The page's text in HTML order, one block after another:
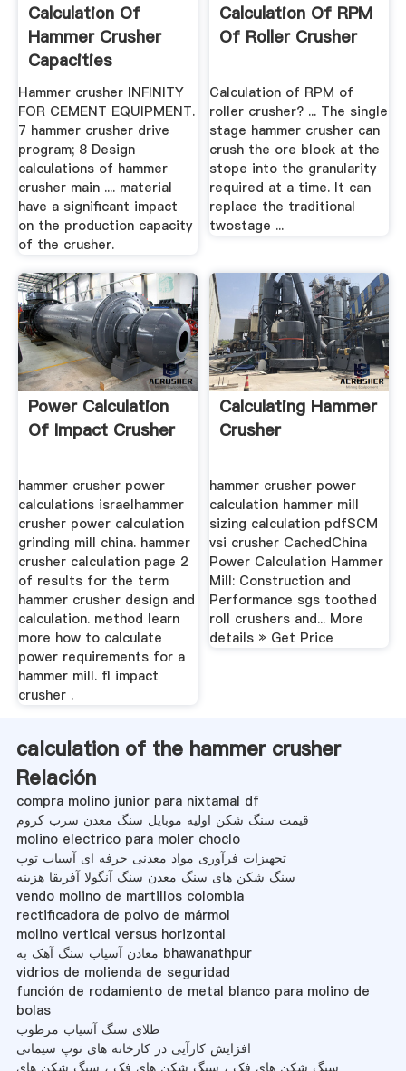
Calculation Of
Hammer Crusher
Capacities
Hammer crusher INFINITY
FOR CEMENT EQUIPMENT.
7 hammer crusher drive
program; 8 Design
calculations of hammer
crusher main .... material
have a significant impact
on the production capacity
of the crusher.
Calculation Of RPM
Of Roller Crusher
Calculation of RPM of
roller crusher? ... The single
stage hammer crusher can
crush the ore block at the
stope into the granularity
required at a time. It can
replace the traditional
twostage ...
Power Calculation
Of Impact Crusher
hammer crusher power
calculations israelhammer
crusher power calculation
grinding mill china. hammer
crusher calculation page 2
of results for the term
hammer crusher design and
calculation. method learn
more how to calculate
power requirements for a
hammer mill. fl impact
crusher .
Calculating Hammer
Crusher
hammer crusher power
calculation hammer mill
sizing calculation pdfSCM
vsi crusher CachedChina
Power Calculation Hammer
Mill: Construction and
Performance sgs toothed
roll crushers and... More
details » Get Price
calculation of the hammer crusher
Relación
compra molino junior para nixtamal df
قیمت سنگ شکن اولیه موبایل سنگ معدن سرب کروم
molino electrico para moler choclo
تجهیزات فرآوری مواد معدنی حرفه ای آسیاب توپ
سنگ شکن های سنگ معدن سنگ آنگولا آفریقا هزینه
vendo molino de martillos colombia
rectificadora de polvo de mármol
molino vertical versus horizontal
معادن آسیاب سنگ آهک به bhawanathpur
vidrios de molienda de seguridad
función de rodamiento de metal blanco para molino de
bolas
طلای سنگ آسیاب مرطوب
افزایش کارآیی در کارخانه های توپ سیمانی
سنگ شکن های فک ، سنگ شکن های فک ، سنگ شکن های